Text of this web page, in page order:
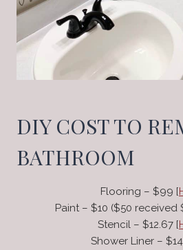
DIY COST TO
BATHROOM
Flooring – $99 [
Paint – $10 ($50 received
Stencil – $12.67 [
Shower Liner –